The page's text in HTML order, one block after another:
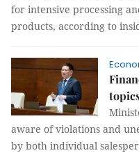
for intensive processing
products, according to
aware of violations and
by both individual